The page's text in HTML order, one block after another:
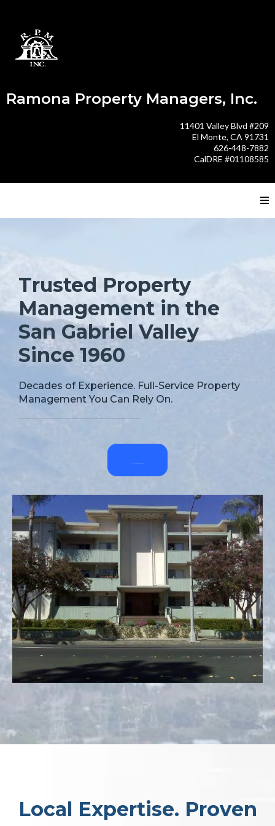
Ramona Property Managers, Inc.
11401 Valley Blvd #209
El Monte, CA 91731
626-448-7882
CalDRE #01108585
Trusted Property
Management in the
San Gabriel Valley
Since 1960
Decades of Experience. Full-Service Property
Management You Can Rely On.
Local Expertise. Proven